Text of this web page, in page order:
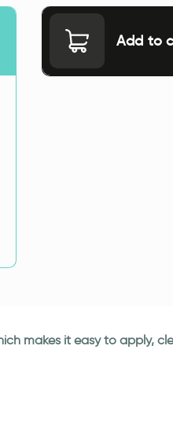
Add to
makes it easy to apply,